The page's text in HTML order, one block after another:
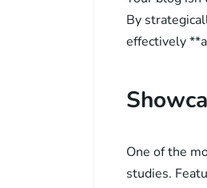
By
effectively
One of the
studies.